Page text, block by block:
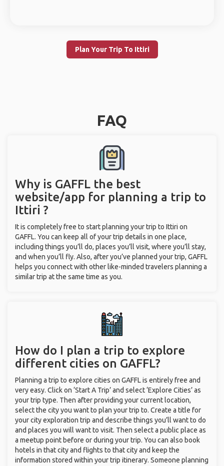
Plan Your Trip To Ittiri
FAQ
Why is GAFFL the best
website/app for planning a trip to
Ittiri ?
It is completely free to start planning your trip to Ittiri on
GAFFL. You can keep all of your trip details in one place,
including things you’ll do, places you’ll visit, where you’ll stay,
and when you’ll fly. Also, after you’ve planned your trip, GAFFL
helps you connect with other like-minded travelers planning a
similar trip at the same time as you.
How do I plan a trip to explore
different cities on GAFFL?
Planning a trip to explore cities on GAFFL is entirely free and
very easy. Click on ‘Start A Trip’ and select ‘Explore Cities’ as
your trip type. Then after providing your current location,
select the city you want to plan your trip to. Create a title for
your city exploration trip and describe things you’ll want to do
and places you will want to visit. Then select a public place as
a meetup point before or during your trip. You can also book
hotels in that city and flights to that city and keep the
information stored within your trip itinerary. Someone planning